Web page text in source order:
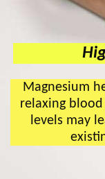
Magnesium
relaxing blood
levels may